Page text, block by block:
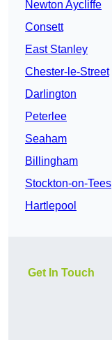
Newton Aycliffe
Consett
East Stanley
Chester-le-Street
Darlington
Peterlee
Seaham
Billingham
Stockton-on-Tees
Hartlepool
Get In Touch